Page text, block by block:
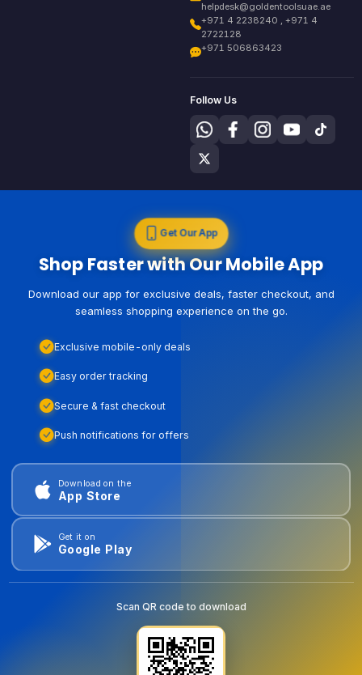
helpdesk@goldentoolsuae.ae
+971 4 2238240 , +971 4
2722128
+971 506863423
Follow Us
Get Our App
Shop Faster with Our Mobile App
Download our app for exclusive deals, faster checkout, and
seamless shopping experience on the go.
Exclusive mobile-only deals
Easy order tracking
Secure & fast checkout
Push notifications for offers
Download on the
App Store
Get it on
Google Play
Scan QR code to download